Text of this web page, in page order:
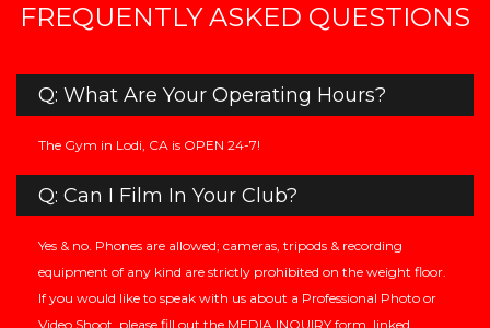
FREQUENTLY ASKED QUESTIONS
Q: What Are Your Operating Hours?
The Gym in Lodi, CA is OPEN 24-7!
Q: Can I Film In Your Club?
Yes & no. Phones are allowed; cameras, tripods & recording
equipment of any kind are strictly prohibited on the weight floor.
If you would like to speak with us about a Professional Photo or
Video Shoot, please fill out the MEDIA INQUIRY form, linked